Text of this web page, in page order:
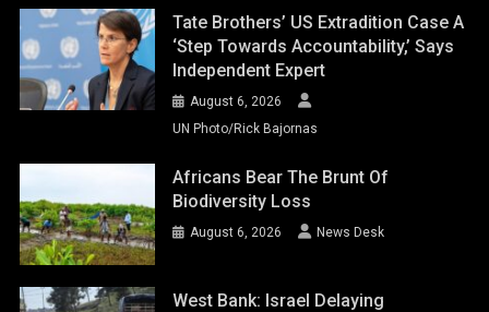
Tate Brothers’ US Extradition Case A
‘step Towards Accountability,’ Says
Independent Expert
August 6, 2026
UN Photo/Rick Bajornas
Africans Bear The Brunt Of
Biodiversity Loss
August 6, 2026 News Desk
West Bank: Israel Delaying